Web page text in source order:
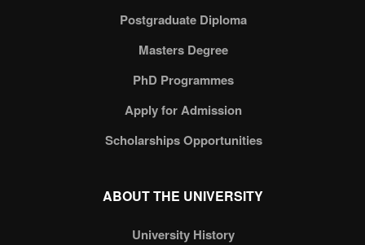
Postgraduate Diploma
Masters Degree
PhD Programmes
Apply for Admission
Scholarships Opportunities
ABOUT THE UNIVERSITY
University History